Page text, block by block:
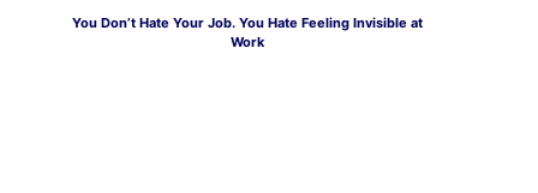
You Don’t Hate Your Job. You Hate Feeling Invisible at
Work